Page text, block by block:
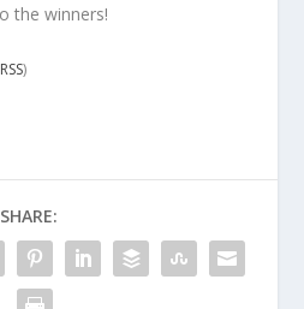
the winners!
)
SHARE: